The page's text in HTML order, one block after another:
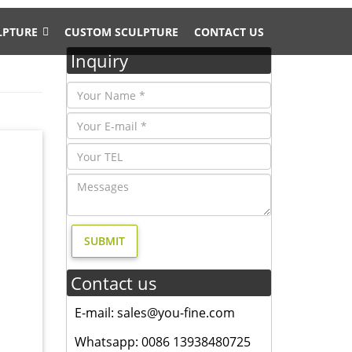
CUSTOM SCULPTURE CONTACT US
Inquiry
Contact us
E-mail: sales@you-fine.com
Whatsapp: 0086 13938480725